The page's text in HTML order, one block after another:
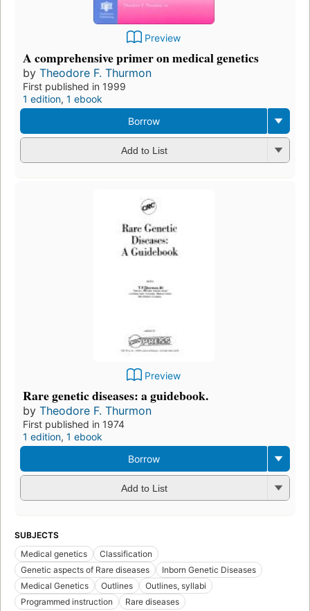
Preview
A comprehensive primer on medical genetics
by Theodore F. Thurmon
First published in 1999
1 edition, 1 ebook
Borrow
Add to List
Preview
Rare genetic diseases: a guidebook.
by Theodore F. Thurmon
First published in 1974
1 edition, 1 ebook
Borrow
Add to List
SUBJECTS
Medical genetics
Classification
Genetic aspects of Rare diseases
Inborn Genetic Diseases
Medical Genetics
Outlines
Outlines, syllabi
Programmed instruction
Rare diseases